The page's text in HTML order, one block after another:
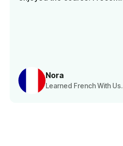
Nora
Learned French With Us.